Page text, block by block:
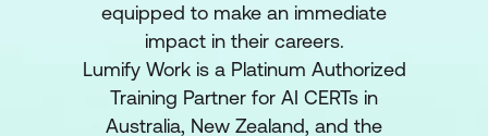
equipped to make an immediate
impact in their careers.
Lumify Work is a Platinum Authorized
Training Partner for AI CERTs in
Australia, New Zealand, and the